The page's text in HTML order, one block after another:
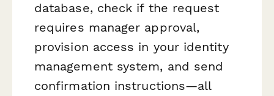
database, check if the request
requires manager approval,
provision access in your identity
management system, and send
confirmation instructions—all